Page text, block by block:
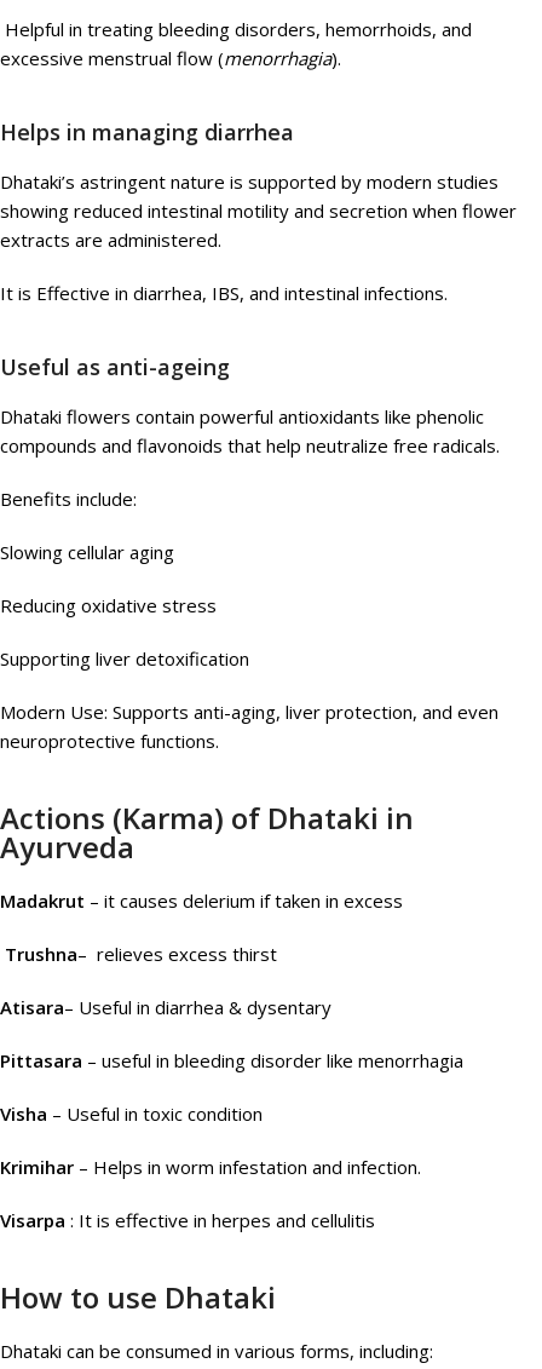
Helpful in treating bleeding disorders, hemorrhoids, and
excessive menstrual flow (menorrhagia).
Helps in managing diarrhea
Dhataki’s astringent nature is supported by modern studies
showing reduced intestinal motility and secretion when flower
extracts are administered.
It is Effective in diarrhea, IBS, and intestinal infections.
Useful as anti-ageing
Dhataki flowers contain powerful antioxidants like phenolic
compounds and flavonoids that help neutralize free radicals.
Benefits include:
Slowing cellular aging
Reducing oxidative stress
Supporting liver detoxification
Modern Use: Supports anti-aging, liver protection, and even
neuroprotective functions.
Actions (Karma) of Dhataki in
Ayurveda
Madakrut – it causes delerium if taken in excess
Trushna– relieves excess thirst
Atisara– Useful in diarrhea & dysentary
Pittasara – useful in bleeding disorder like menorrhagia
Visha – Useful in toxic condition
Krimihar – Helps in worm infestation and infection.
Visarpa : It is effective in herpes and cellulitis
How to use Dhataki
Dhataki can be consumed in various forms, including: